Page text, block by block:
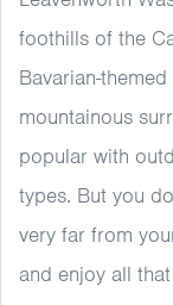
foothills of the
Bavarian-
mountainous
popular with
types. But you
very far from
and enjoy all